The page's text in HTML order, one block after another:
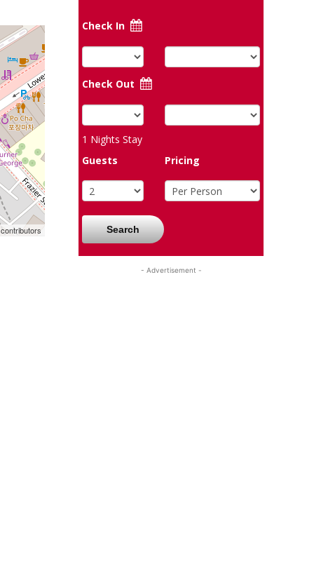
contributors
Check In
Check Out
1 Nights Stay
Guests
Pricing
Search
- Advertisement -